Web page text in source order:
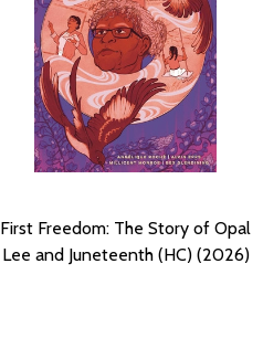
First Freedom: The Story of Opal
Lee and Juneteenth (HC) (2026)